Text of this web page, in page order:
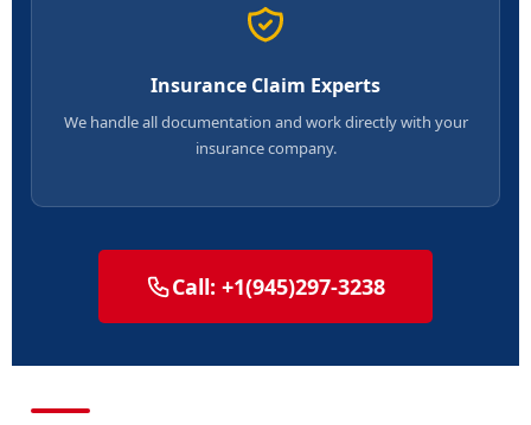
Insurance Claim Experts
We handle all documentation and work directly with your
insurance company.
Call: +1(945)297-3238